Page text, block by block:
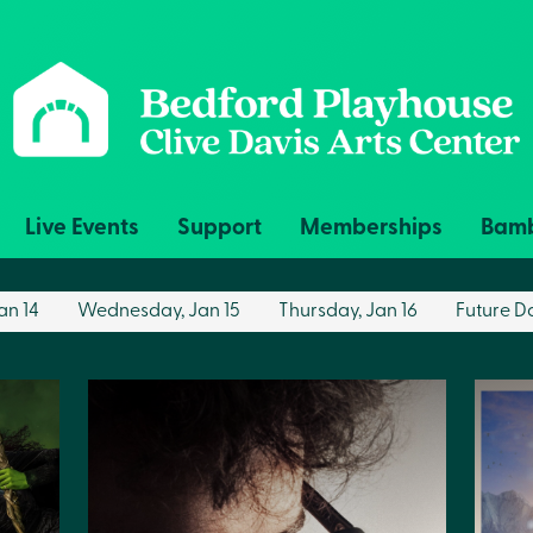
Live Events Support Memberships
14 Wednesday, Jan 15 Thursday, Jan 16 Future